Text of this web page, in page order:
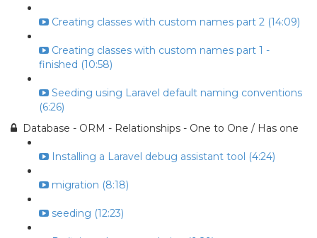
Creating classes with custom names part 2 (14:09)
Creating classes with custom names part 1 -
finished (10:58)
Seeding using Laravel default naming conventions
(6:26)
Database - ORM - Relationships - One to One / Has one
Installing a Laravel debug assistant tool (4:24)
migration (8:18)
seeding (12:23)